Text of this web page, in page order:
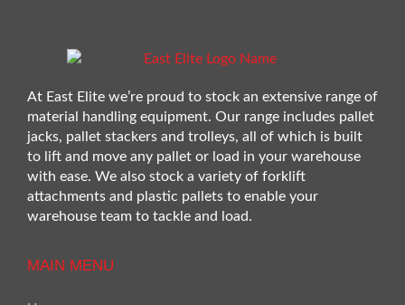
At East Elite we’re proud to stock an extensive range of
material handling equipment. Our range includes pallet
jacks, pallet stackers and trolleys, all of which is built
to lift and move any pallet or load in your warehouse
with ease. We also stock a variety of forklift
attachments and plastic pallets to enable your
warehouse team to tackle and load.
MAIN MENU